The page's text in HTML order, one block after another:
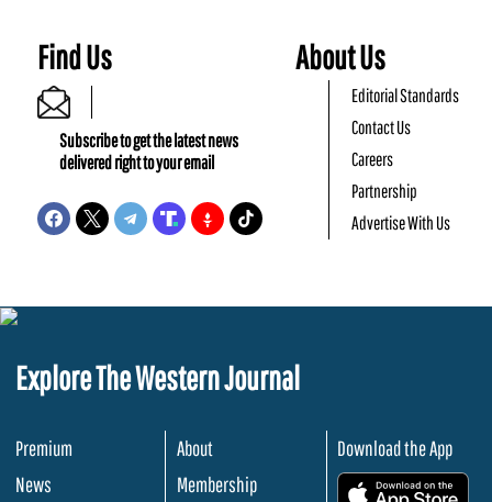
Find Us
Subscribe to get the latest news
delivered right to your email
About Us
Editorial Standards
Contact Us
Careers
Partnership
Advertise With Us
Explore The Western Journal
Premium
News
About
Membership
Download the App